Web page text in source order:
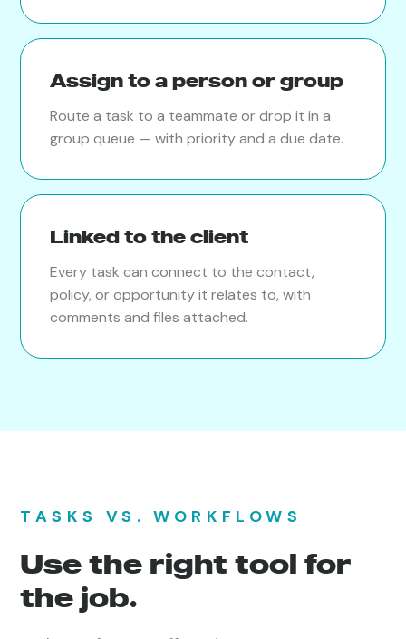
Assign to a person or group
Route a task to a teammate or drop it in a
group queue — with priority and a due date.
Linked to the client
Every task can connect to the contact,
policy, or opportunity it relates to, with
comments and files attached.
TASKS VS. WORKFLOWS
Use the right tool for
the job.